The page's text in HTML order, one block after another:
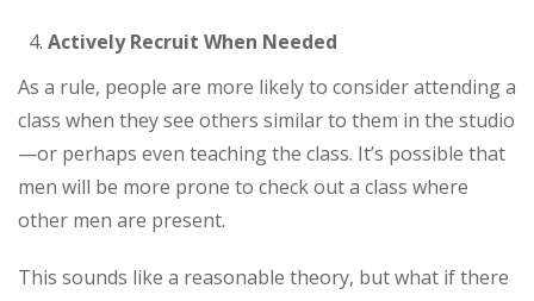
Actively Recruit When Needed
As a rule, people are more likely to consider attending a
class when they see others similar to them in the studio
—or perhaps even teaching the class. It’s possible that
men will be more prone to check out a class where
other men are present.
This sounds like a reasonable theory, but what if there